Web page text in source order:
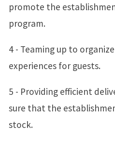
promote the
program.
4 - Teaming up to
experiences for guests.
5 - Providing efficient
sure that the
stock.